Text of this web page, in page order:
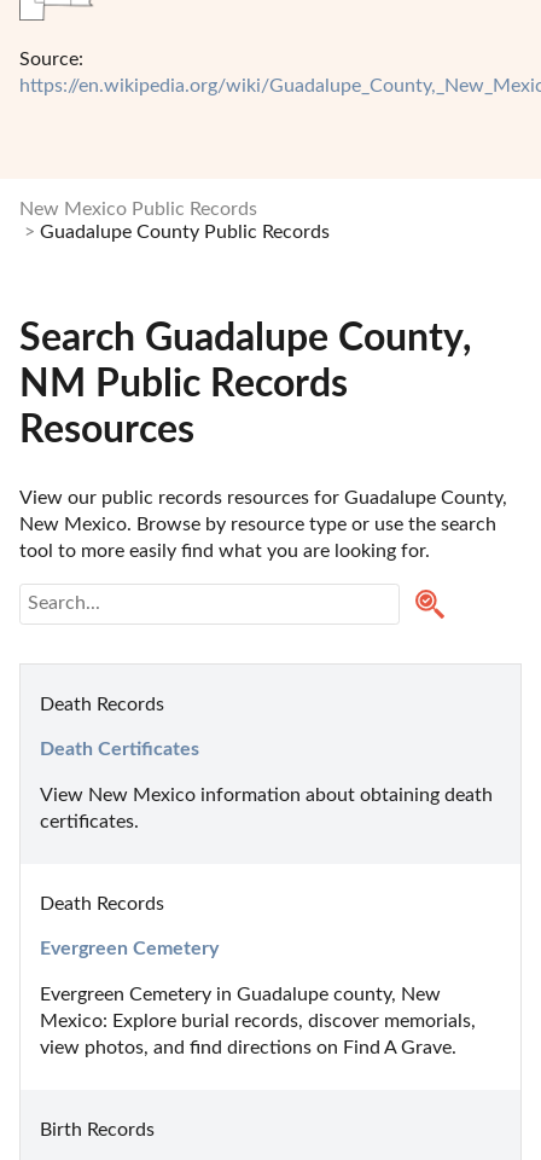
Source:
https://en.wikipedia.org/wiki/
New Mexico Public Records
Guadalupe County Public Records
Search Guadalupe County,
NM Public Records
Resources
View our public records resources for Guadalupe County,
New Mexico. Browse by resource type or use the search
tool to more easily find what you are looking for.
Death Records
Death Certificates
View New Mexico information about obtaining death
certificates.
Death Records
Evergreen Cemetery
Evergreen Cemetery in Guadalupe county, New
Mexico: Explore burial records, discover memorials,
view photos, and find directions on Find A Grave.
Birth Records